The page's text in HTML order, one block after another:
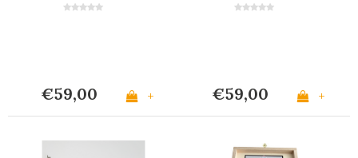
Green
€59,00 + €59,00 +